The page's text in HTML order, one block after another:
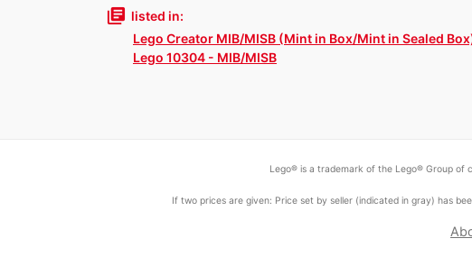
library_books listed in:
Lego Creator MIB/MISB (Mint in Box/Mint in Sealed
Lego 10304 - MIB/MISB
Lego® is a trademark of the Lego® Group of
If two prices are given: Price set by seller (indicated in gray) has